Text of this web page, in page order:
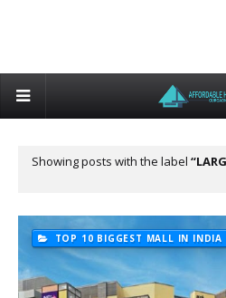
Showing posts with the label
TOP 10 BIGGEST MALL IN INDIA